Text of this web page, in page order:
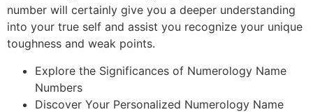
number will certainly give you a deeper understanding
into your true self and assist you recognize your unique
toughness and weak points.
Explore the Significances of Numerology Name
Numbers
Discover Your Personalized Numerology Name